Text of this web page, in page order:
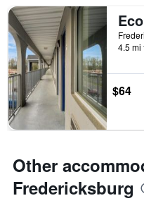
the
week.
The
chart
has
1
Y
axis
displaying
the
of
room
4.5 mi
$64
Other
Fredericksburg